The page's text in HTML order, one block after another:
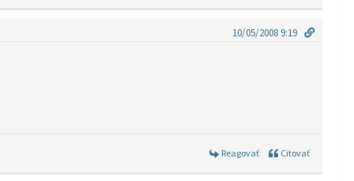
10/05/2008 9:19
Reagovať Citovať